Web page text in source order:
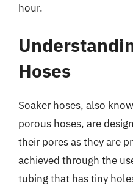
hour.
Hoses
Soaker hoses, also
porous hoses, are
their pores as they are
achieved through the
tubing that has tiny